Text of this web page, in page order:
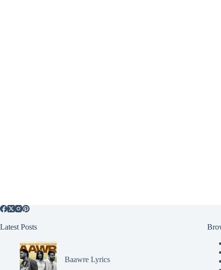
Latest Posts
Baawre Lyrics